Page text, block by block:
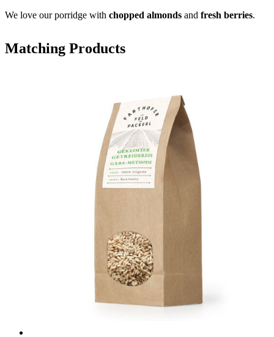
We love our porridge with chopped almonds and fresh berries.
Matching Products